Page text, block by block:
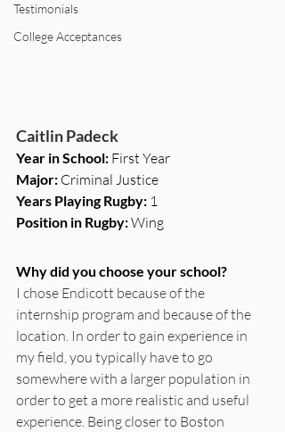
Testimonials
College Acceptances
Caitlin Padeck
Year in School: First Year
Major: Criminal Justice
Years Playing Rugby: 1
Position in Rugby: Wing
Why did you choose your school?
I chose Endicott because of the
internship program and because of the
location. In order to gain experience in
my field, you typically have to go
somewhere with a larger population in
order to get a more realistic and useful
experience. Being closer to Boston